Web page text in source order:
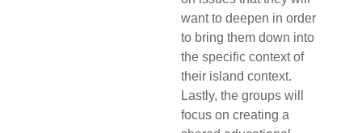
want to deepen in order
to bring them down into
the specific context of
their island context.
Lastly, the groups will
focus on creating a